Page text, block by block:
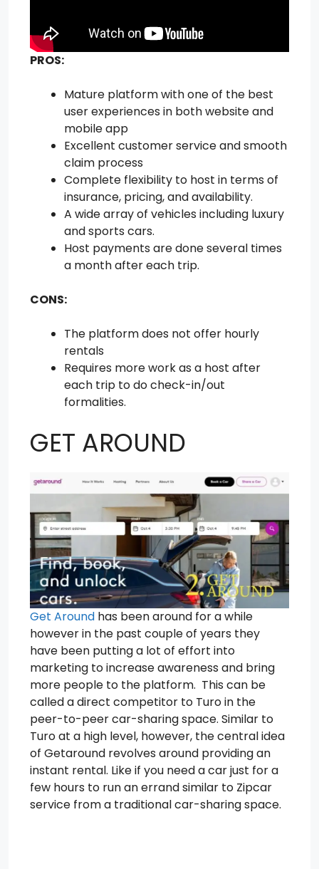
PROS:
Mature platform with one of the best
user experiences in both website and
mobile app
Excellent customer service and smooth
claim process
Complete flexibility to host in terms of
insurance, pricing, and availability.
A wide array of vehicles including luxury
and sports cars.
Host payments are done several times
a month after each trip.
CONS:
The platform does not offer hourly
rentals
Requires more work as a host after
each trip to do check-in/out
formalities.
GET AROUND
Get Around has been around for a while
however in the past couple of years they
have been putting a lot of effort into
marketing to increase awareness and bring
more people to the platform. This can be
called a direct competitor to Turo in the
peer-to-peer car-sharing space. Similar to
Turo at a high level, however, the central idea
of Getaround revolves around providing an
instant rental. Like if you need a car just for a
few hours to run an errand similar to Zipcar
service from a traditional car-sharing space.